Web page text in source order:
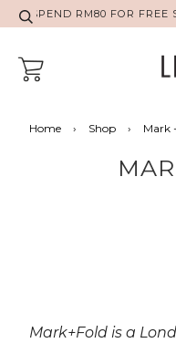
SPEND RM80 FOR
Home › Shop ›
Mark+Fold is a